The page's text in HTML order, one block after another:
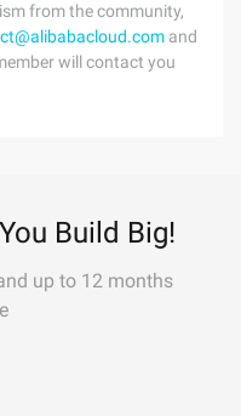
from the community,
and
will contact you
Build Big!
up to 12 months